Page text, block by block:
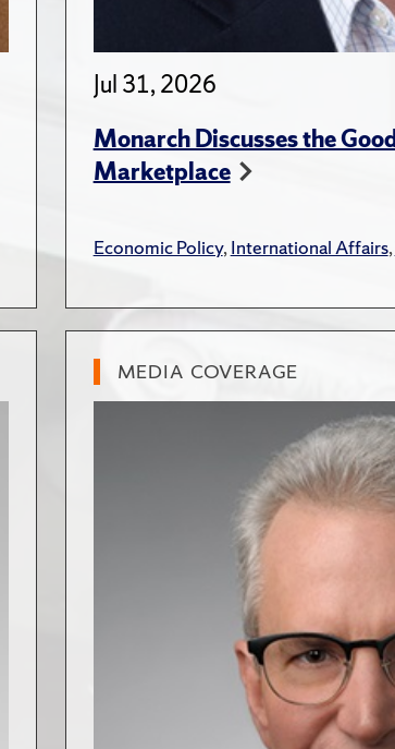
Jul 31, 2026
Monarch Discusses the
Marketplace
Economic Policy,International Affairs,
MEDIA COVERAGE